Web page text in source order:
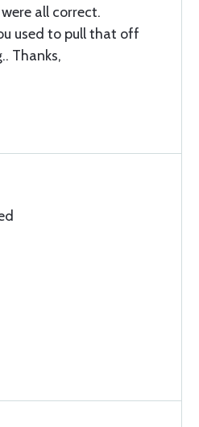
all correct.
used to pull that off
Thanks,